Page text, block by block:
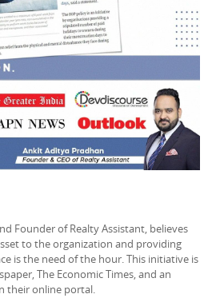
Founder of Realty Assistant, believes
to the organization and providing
is the need of the hour. This initiative is
The Economic Times, and an
their online portal.